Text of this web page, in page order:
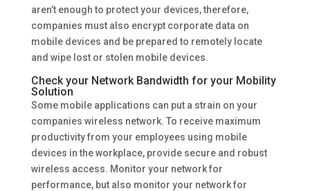
aren’t enough to protect your devices, therefore,
companies must also encrypt corporate data on
mobile devices and be prepared to remotely locate
and wipe lost or stolen mobile devices.
Check your Network Bandwidth for your Mobility
Solution
Some mobile applications can put a strain on your
companies wireless network. To receive maximum
productivity from your employees using mobile
devices in the workplace, provide secure and robust
wireless access. Monitor your network for
performance, but also monitor your network for